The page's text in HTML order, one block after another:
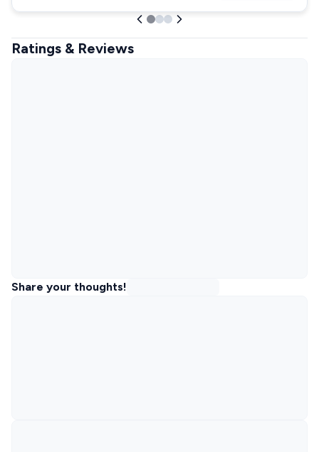
Ratings & Reviews
Share your thoughts!